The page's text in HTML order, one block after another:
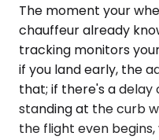
The moment your
chauffeur already
tracking monitors
if you land early, the
that; if there's a
standing at the curb
the flight even